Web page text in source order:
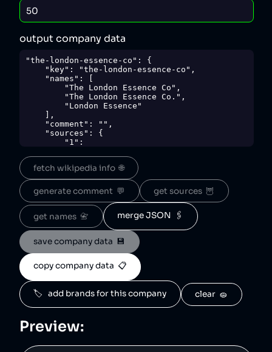
output company data
"the-london-essence-co": {
ttps://www.londonessenceco.com/en/privacy-
policy/"
    },
    "sourceNotes": {},
    "tags": [
        "beverages"
    ],
    "score": 50,
    "ownedBy": [
        "britvic"
    ],
"https://www.londonessenceco.com/media/3mpllm
ke/londonessence_logo.svg",
    "siteUrl":
"https://www.londonessenceco.com/en",
    "updatedAt": "2023-12-23T20:26:43.695Z"
fetch wikipedia info  🌐
generate comment  💬 get sources  🦉
get names  📇 merge JSON  🖇️
save company data  💾
copy company data  📋
🏷️   add brands for this company clear  🧽
Preview: